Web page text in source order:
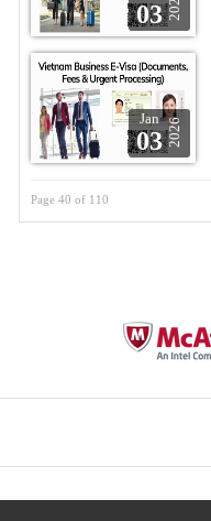
03
Jan
032026
Page 40 of 110